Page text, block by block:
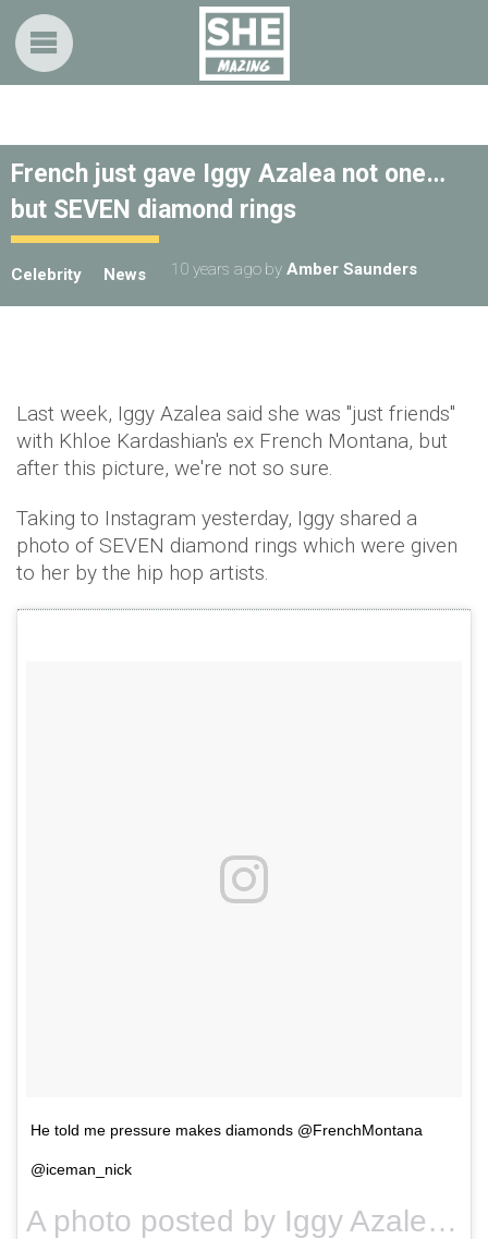
French just gave Iggy Azalea not one…
but SEVEN diamond rings
Celebrity News 10 years ago by Amber Saunders
Last week, Iggy Azalea said she was "just friends"
with Khloe Kardashian's ex French Montana, but
after this picture, we're not so sure.
Taking to Instagram yesterday, Iggy shared a
photo of SEVEN diamond rings which were given
to her by the hip hop artists.
He told me pressure makes diamonds @FrenchMontana
@iceman_nick
A photo posted by Iggy Azalea (@thenewclassic) on